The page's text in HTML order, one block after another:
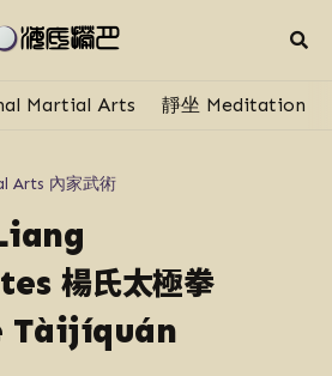
Martial Arts 靜坐 Meditation
Arts 內家武術
楊氏太極拳
Tàijíquán